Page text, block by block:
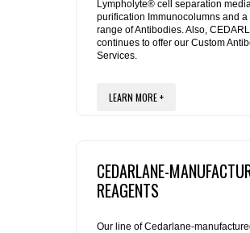
REAGENTS FOR MOUSE
REAGENTS FOR RAT
TOOLS FOR FLOW
Lympholyte® cell separation
purification Immunocolumns and a
range of Antibodies. Also,
continues to offer our Custom
Services.
LEARN MORE +
CEDARLANE-
REAGENTS
Our line of Cedarlane-